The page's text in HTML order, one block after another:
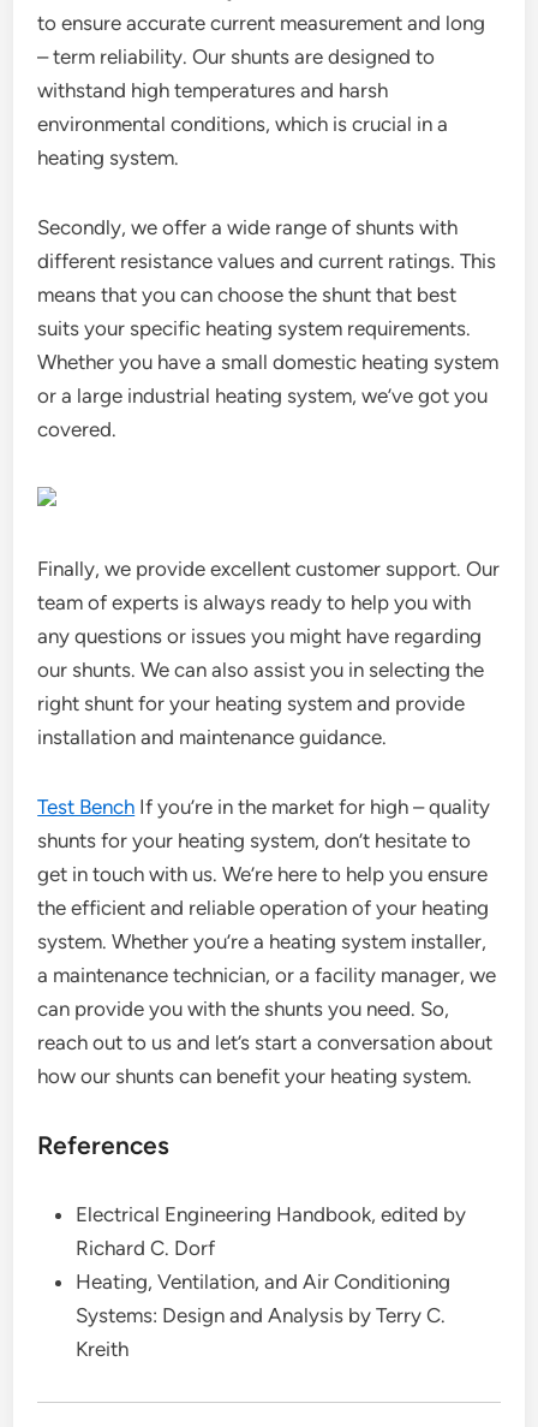
to ensure accurate current measurement and long
– term reliability. Our shunts are designed to
withstand high temperatures and harsh
environmental conditions, which is crucial in a
heating system.
Secondly, we offer a wide range of shunts with
different resistance values and current ratings. This
means that you can choose the shunt that best
suits your specific heating system requirements.
Whether you have a small domestic heating system
or a large industrial heating system, we’ve got you
covered.
Finally, we provide excellent customer support. Our
team of experts is always ready to help you with
any questions or issues you might have regarding
our shunts. We can also assist you in selecting the
right shunt for your heating system and provide
installation and maintenance guidance.
Test Bench If you’re in the market for high – quality
shunts for your heating system, don’t hesitate to
get in touch with us. We’re here to help you ensure
the efficient and reliable operation of your heating
system. Whether you’re a heating system installer,
a maintenance technician, or a facility manager, we
can provide you with the shunts you need. So,
reach out to us and let’s start a conversation about
how our shunts can benefit your heating system.
References
Electrical Engineering Handbook, edited by
Richard C. Dorf
Heating, Ventilation, and Air Conditioning
Systems: Design and Analysis by Terry C.
Kreith